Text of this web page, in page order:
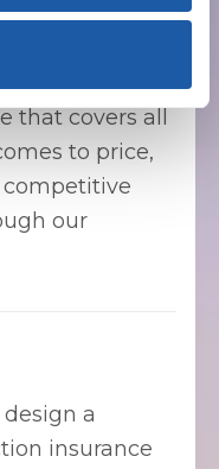
for a
you can
protected
that covers all
to price,
competitive
our
a
insurance